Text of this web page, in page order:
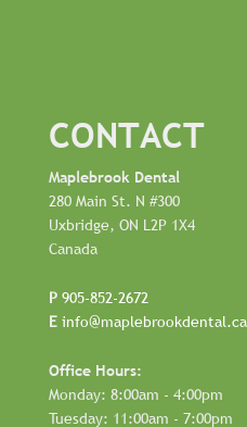
CONTACT
Maplebrook Dental
280 Main St. N #300
Uxbridge, ON L2P 1X4
Canada
P 905-852-2672
E info@maplebrookdental.ca
Office Hours:
Monday: 8:00am - 4:00pm
Tuesday: 11:00am - 7:00pm